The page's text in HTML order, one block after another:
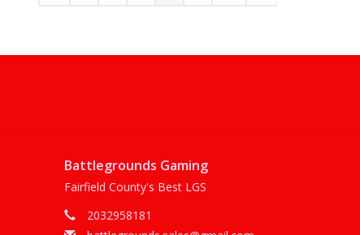
Battlegrounds Gaming
Fairfield County's Best LGS
2032958181